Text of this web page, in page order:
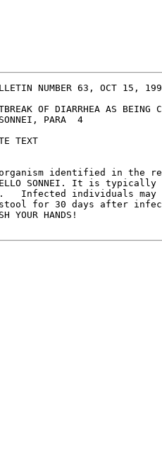
NUMBER 63, OCT 15,
OF DIARRHEA AS BEING
TEXT
identified in the
SONNEI. It is typically
Infected individuals may
for 30 days after
YOUR HANDS!